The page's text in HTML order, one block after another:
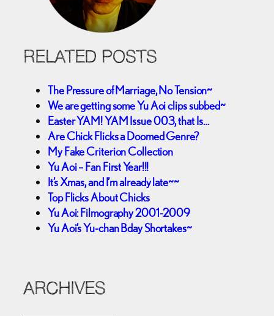
RELATED POSTS
The Pressure of Marriage, No Tension~
We are getting some Yu Aoi clips subbed~
Easter YAM! YAM Issue 003, that Is…
Are Chick Flicks a Doomed Genre?
My Fake Criterion Collection
Yu Aoi – Fan First Year!!!
It’s Xmas, and I’m already late~~
Top Flicks About Chicks
Yu Aoi: Filmography 2001-2009
Yu Aoi’s Yu-chan Bday Shortakes~
ARCHIVES